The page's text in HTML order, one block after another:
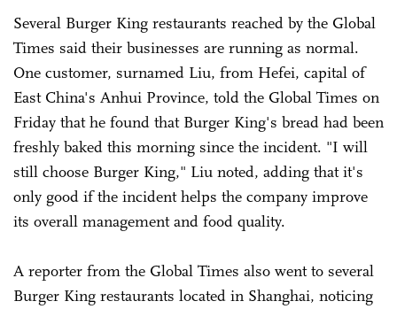
Several Burger King restaurants reached by the Global
Times said their businesses are running as normal.
One customer, surnamed Liu, from Hefei, capital of
East China's Anhui Province, told the Global Times on
Friday that he found that Burger King's bread had been
freshly baked this morning since the incident. "I will
still choose Burger King," Liu noted, adding that it's
only good if the incident helps the company improve
its overall management and food quality.
A reporter from the Global Times also went to several
Burger King restaurants located in Shanghai, noticing